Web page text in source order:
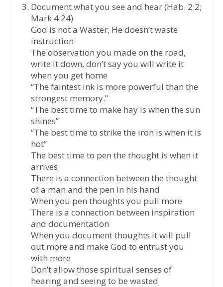
Document what you see and hear (Hab. 2:2;
Mark 4:24)
God is not a Waster; He doesn’t waste
instruction
The observation you made on the road,
write it down, don’t say you will write it
when you get home
“The faintest ink is more powerful than the
strongest memory.”
“The best time to make hay is when the sun
shines”
“The best time to strike the iron is when it is
hot”
The best time to pen the thought is when it
arrives
There is a connection between the thought
of a man and the pen in his hand
When you pen thoughts you pull more
There is a connection between inspiration
and documentation
When you document thoughts it will pull
out more and make God to entrust you
with more
Don’t allow those spiritual senses of
hearing and seeing to be wasted